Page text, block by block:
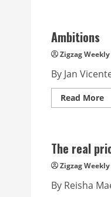
Ambitions
Zigzag Weekly
By Jan
Read More
The real
Zigzag Weekly
By Reisha